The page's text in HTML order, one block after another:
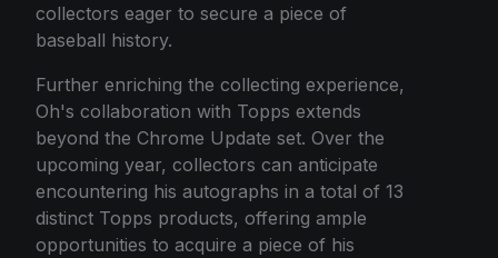
collectors eager to secure a piece of
baseball history.
Further enriching the collecting experience,
Oh's collaboration with Topps extends
beyond the Chrome Update set. Over the
upcoming year, collectors can anticipate
encountering his autographs in a total of 13
distinct Topps products, offering ample
opportunities to acquire a piece of his